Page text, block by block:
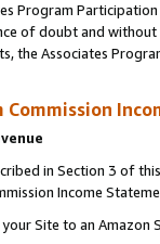
Program
of doubt and
the Associates
Commission
in Section 3 of
Income
Site to an Amazon